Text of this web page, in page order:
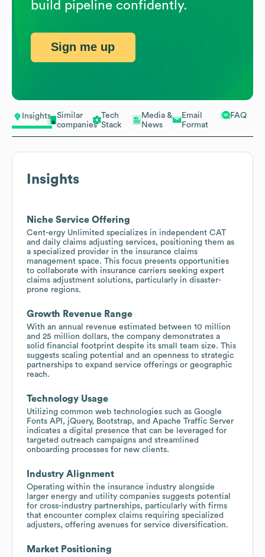
Insights
Similar
companies
Tech
Stack
Media &
News
Email
Format
FAQ
Insights
Niche Service Offering
Cent-ergy Unlimited specializes in independent CAT
and daily claims adjusting services, positioning them as
a specialized provider in the insurance claims
management space. This focus presents opportunities
to collaborate with insurance carriers seeking expert
claims adjustment solutions, particularly in disaster-
prone regions.
Growth Revenue Range
With an annual revenue estimated between 10 million
and 25 million dollars, the company demonstrates a
solid financial footprint despite its small team size. This
suggests scaling potential and an openness to strategic
partnerships to expand service offerings or geographic
reach.
Technology Usage
Utilizing common web technologies such as Google
Fonts API, jQuery, Bootstrap, and Apache Traffic Server
indicates a digital presence that can be leveraged for
targeted outreach campaigns and streamlined
onboarding processes for new clients.
Industry Alignment
Operating within the insurance industry alongside
larger energy and utility companies suggests potential
for cross-industry partnerships, particularly with firms
that encounter complex claims requiring specialized
adjusters, offering avenues for service diversification.
Market Positioning
build pipeline confidently.
Sign me up